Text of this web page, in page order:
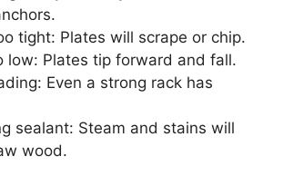
tight: Plates will scrape or chip.
low: Plates tip forward and fall.
Even a strong rack has
sealant: Steam and stains will
wood.